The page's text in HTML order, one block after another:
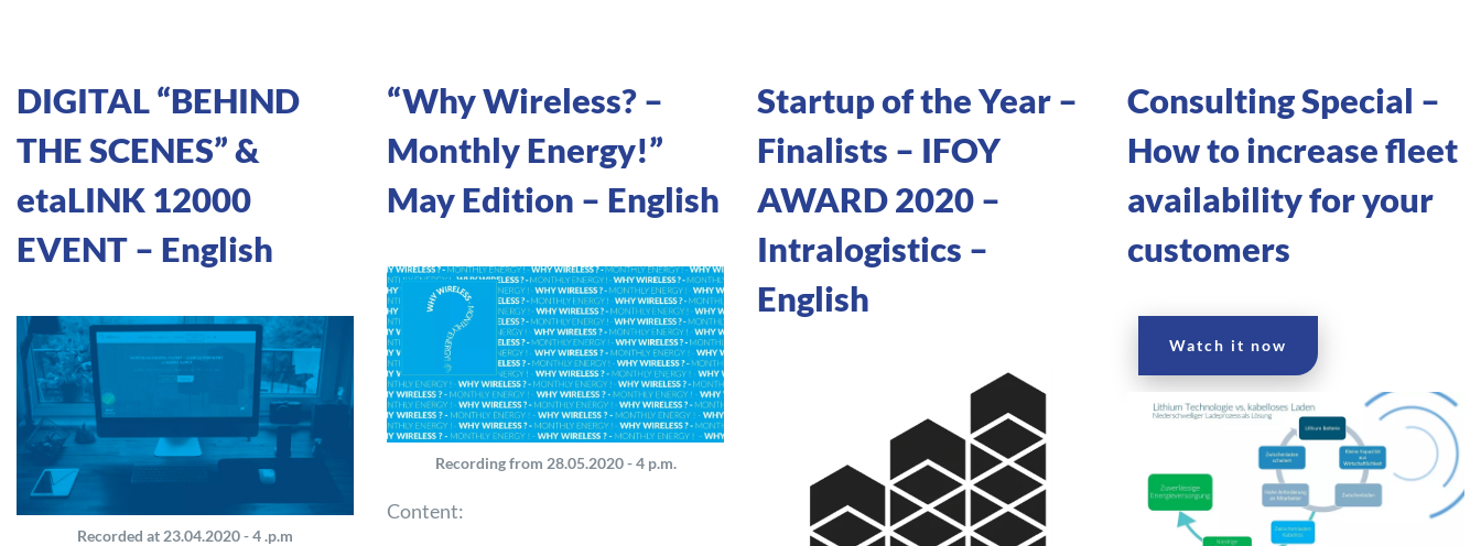
DIGITAL “BEHIND
THE SCENES” &
etaLINK 12000
EVENT – English
Recorded at 23.04.2020 - 4 .p.m
“Why Wireless? –
Monthly Energy!”
May Edition – English
Recording from 28.05.2020 - 4 p.m.
Content:
Startup of the Year –
Finalists – IFOY
AWARD 2020 –
Intralogistics –
English
Consulting Special –
How to increase fleet
availability for your
customers
Watch it now